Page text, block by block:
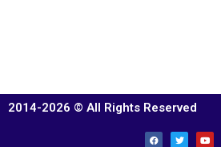
2014-2026 © All Rights Reserved